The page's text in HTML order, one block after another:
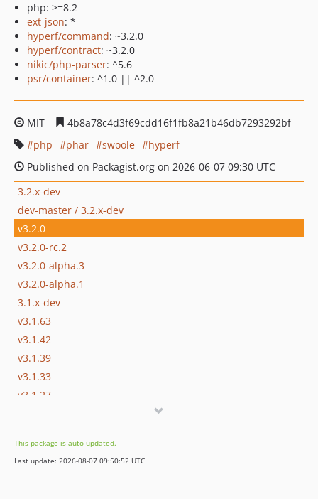
php: >=8.2
ext-json: *
hyperf/command: ~3.2.0
hyperf/contract: ~3.2.0
nikic/php-parser: ^5.6
psr/container: ^1.0 || ^2.0
MIT
4b8a78c4d3f69cdd16f1fb8a21b46db7293292bf
php
phar swoole
hyperf
Published on Packagist.org on 2026-06-07 09:30 UTC
3.2.x-dev
dev-master / 3.2.x-dev
v3.2.0
v3.2.0-rc.2
v3.2.0-alpha.3
v3.2.0-alpha.1
3.1.x-dev
v3.1.63
v3.1.42
v3.1.39
v3.1.33
v3.1.27
v3.1.9
v3.1.0
This package is auto-updated.
Last update: 2026-08-07 09:50:52 UTC